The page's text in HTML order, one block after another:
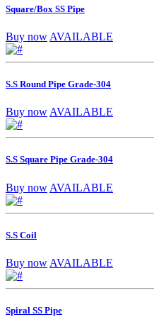
Square/Box SS Pipe
Buy now AVAILABLE
S.S Round Pipe Grade-304
Buy now AVAILABLE
S.S Square Pipe Grade-304
Buy now AVAILABLE
S.S Coil
Buy now AVAILABLE
Spiral SS Pipe